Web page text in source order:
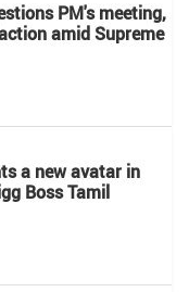
PM's meeting,
amid Supreme
a new avatar in
Boss Tamil